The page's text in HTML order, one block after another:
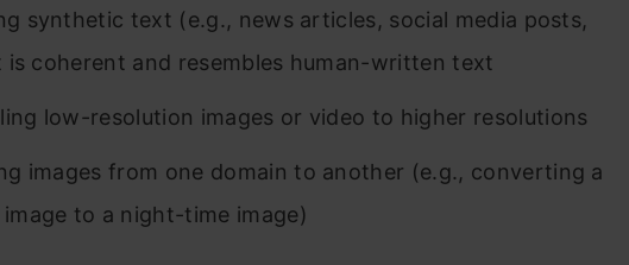
synthetic text (e.g., news articles, social media posts,
coherent and resembles human-written text
low-resolution images or video to higher resolutions
images from one domain to another (e.g., converting a
to a night-time image)